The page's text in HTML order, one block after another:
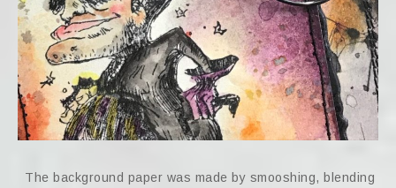
The background paper was made by smooshing, blending